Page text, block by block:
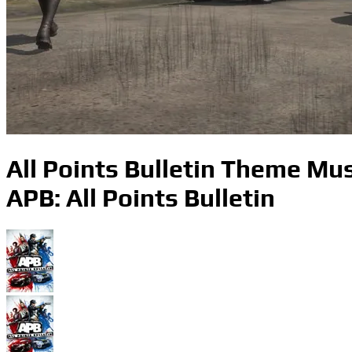
All Points Bulletin Theme
APB: All Points Bulletin